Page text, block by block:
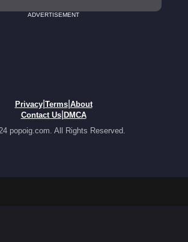
ADVERTISEMENT
Privacy| Terms| About
Contact Us| DMCA
popoig.com. All Rights Reserved.